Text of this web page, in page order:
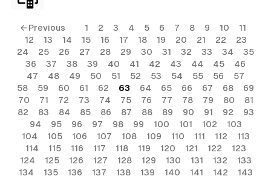
← Previous 1 2 3 4 5 6 7 8 9 10
11
12
13 14 15 16 17 18 19 20 21 22
23
24
25 26 27 28 29 30 31 32 33 34
35
36
37 38 39 40 41 42 43 44 45
46
47
48 49 50 51 52 53 54 55 56
57
58
59 60 61 62 63 64 65 66 67 68
69
70
71 72 73 74 75 76 77 78 79 80
81
82
83 84 85 86 87 88 89 90 91 92
93
94
95 96 97 98 99 100 101 102
103
104
105 106 107 108 109 110 111 112
113
114
115 116 117 118 119 120 121 122
123
124
125 126 127 128 129 130 131 132
133
134
135 136 137 138 139 140 141 142 143